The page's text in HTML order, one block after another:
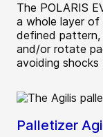
The POLARIS
a whole layer
defined pattern,
and/or rotate
avoiding
Palletizer